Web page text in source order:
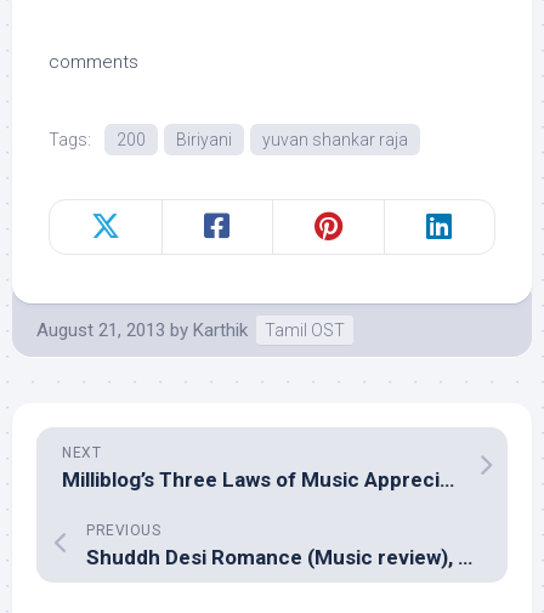
comments
Tags: 200 Biriyani yuvan shankar raja
August 21, 2013 by Karthik Tamil OST
NEXT
Milliblog’s Three Laws of Music Appreciation Multiverse
PREVIOUS
Shuddh Desi Romance (Music review), Hindi – Sachin-Jigar